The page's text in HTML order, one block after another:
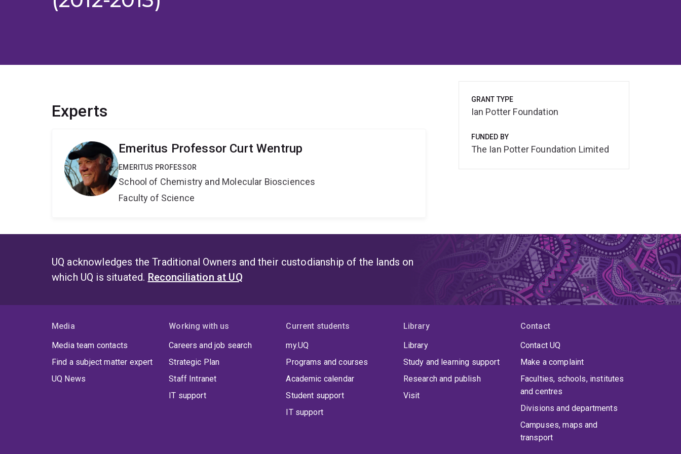
Experts
Emeritus Professor Curt Wentrup
EMERITUS PROFESSOR
School of Chemistry and Molecular Biosciences
Faculty of Science
GRANT TYPE
Ian Potter Foundation
FUNDED BY
The Ian Potter Foundation Limited
UQ acknowledges the Traditional Owners and their custodianship of the lands on
which UQ is situated. Reconciliation at UQ
Media
Media team contacts
Find a subject matter expert
UQ News
Working with us
Careers and job search
Strategic Plan
Staff Intranet
IT support
Current students
my.UQ
Programs and courses
Academic calendar
Student support
IT support
Library
Library
Study and learning support
Research and publish
Visit
Contact
Contact UQ
Make a complaint
Faculties, schools, institutes
and centres
Divisions and departments
Campuses, maps and
transport